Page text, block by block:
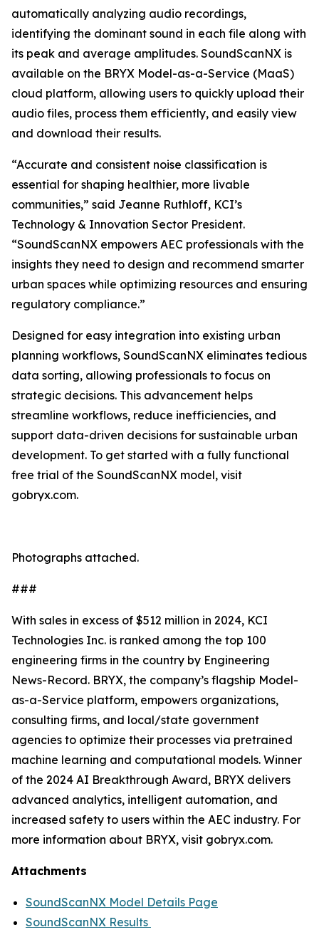
automatically analyzing audio recordings,
identifying the dominant sound in each file along with
its peak and average amplitudes. SoundScanNX is
available on the BRYX Model-as-a-Service (MaaS)
cloud platform, allowing users to quickly upload their
audio files, process them efficiently, and easily view
and download their results.
“Accurate and consistent noise classification is
essential for shaping healthier, more livable
communities,” said Jeanne Ruthloff, KCI’s
Technology & Innovation Sector President.
“SoundScanNX empowers AEC professionals with the
insights they need to design and recommend smarter
urban spaces while optimizing resources and ensuring
regulatory compliance.”
Designed for easy integration into existing urban
planning workflows, SoundScanNX eliminates tedious
data sorting, allowing professionals to focus on
strategic decisions. This advancement helps
streamline workflows, reduce inefficiencies, and
support data-driven decisions for sustainable urban
development. To get started with a fully functional
free trial of the SoundScanNX model, visit
gobryx.com.
Photographs attached.
###
With sales in excess of $512 million in 2024, KCI
Technologies Inc. is ranked among the top 100
engineering firms in the country by Engineering
News-Record. BRYX, the company’s flagship Model-
as-a-Service platform, empowers organizations,
consulting firms, and local/state government
agencies to optimize their processes via pretrained
machine learning and computational models. Winner
of the 2024 AI Breakthrough Award, BRYX delivers
advanced analytics, intelligent automation, and
increased safety to users within the AEC industry. For
more information about BRYX, visit gobryx.com.
Attachments
SoundScanNX Model Details Page
SoundScanNX Results